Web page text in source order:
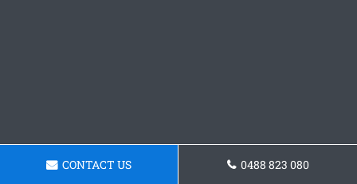
CONTACT US 0488 823 080